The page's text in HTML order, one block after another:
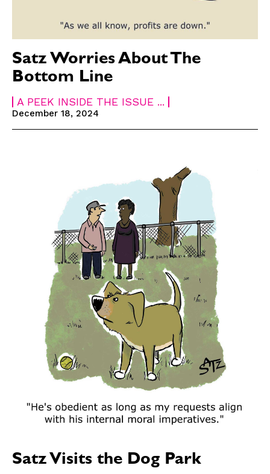
Satz Worries About The
Bottom Line
A PEEK INSIDE THE ISSUE ...
December 18, 2024
Satz Visits the Dog Park